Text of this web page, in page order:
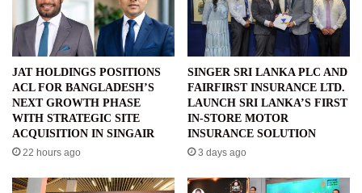
JAT HOLDINGS POSITIONS
ACL FOR BANGLADESH’S
NEXT GROWTH PHASE
WITH STRATEGIC SITE
ACQUISITION IN SINGAIR
22 hours ago
SINGER SRI LANKA PLC AND
FAIRFIRST INSURANCE LTD.
LAUNCH SRI LANKA’S FIRST
IN-STORE MOTOR
INSURANCE SOLUTION
3 days ago